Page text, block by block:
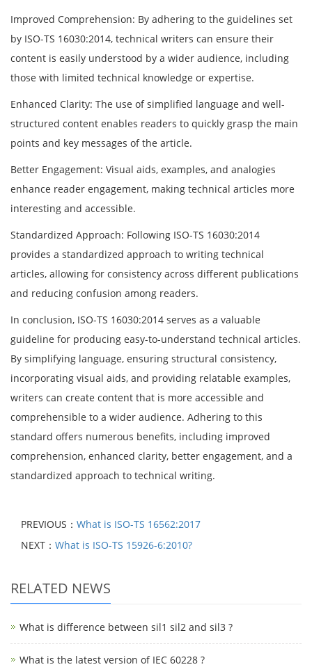
Improved Comprehension: By adhering to the guidelines set
by ISO-TS 16030:2014, technical writers can ensure their
content is easily understood by a wider audience, including
those with limited technical knowledge or expertise.
Enhanced Clarity: The use of simplified language and well-
structured content enables readers to quickly grasp the main
points and key messages of the article.
Better Engagement: Visual aids, examples, and analogies
enhance reader engagement, making technical articles more
interesting and accessible.
Standardized Approach: Following ISO-TS 16030:2014
provides a standardized approach to writing technical
articles, allowing for consistency across different publications
and reducing confusion among readers.
In conclusion, ISO-TS 16030:2014 serves as a valuable
guideline for producing easy-to-understand technical articles.
By simplifying language, ensuring structural consistency,
incorporating visual aids, and providing relatable examples,
writers can create content that is more accessible and
comprehensible to a wider audience. Adhering to this
standard offers numerous benefits, including improved
comprehension, enhanced clarity, better engagement, and a
standardized approach to technical writing.
PREVIOUS： What is ISO-TS 16562:2017
NEXT： What is ISO-TS 15926-6:2010?
RELATED NEWS
What is difference between sil1 sil2 and sil3 ?
What is the latest version of IEC 60228 ?